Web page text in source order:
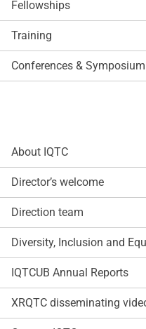
Fellowships
Training
Conferences & Symposium
About IQTC
Director’s welcome
Direction team
Diversity, Inclusion and
IQTCUB Annual Reports
XRQTC disseminating